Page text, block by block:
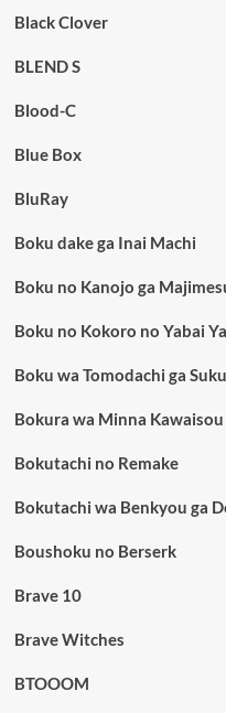
Black Clover
BLEND S
Blood-C
Blue Box
BluRay
Boku dake ga Inai Machi
Boku no Kanojo ga
Boku no Kokoro no Yabai
Boku wa Tomodachi ga
Bokura wa Minna Kawaisou
Bokutachi no Remake
Bokutachi wa Benkyou ga
Boushoku no Berserk
Brave 10
Brave Witches
BTOOOM